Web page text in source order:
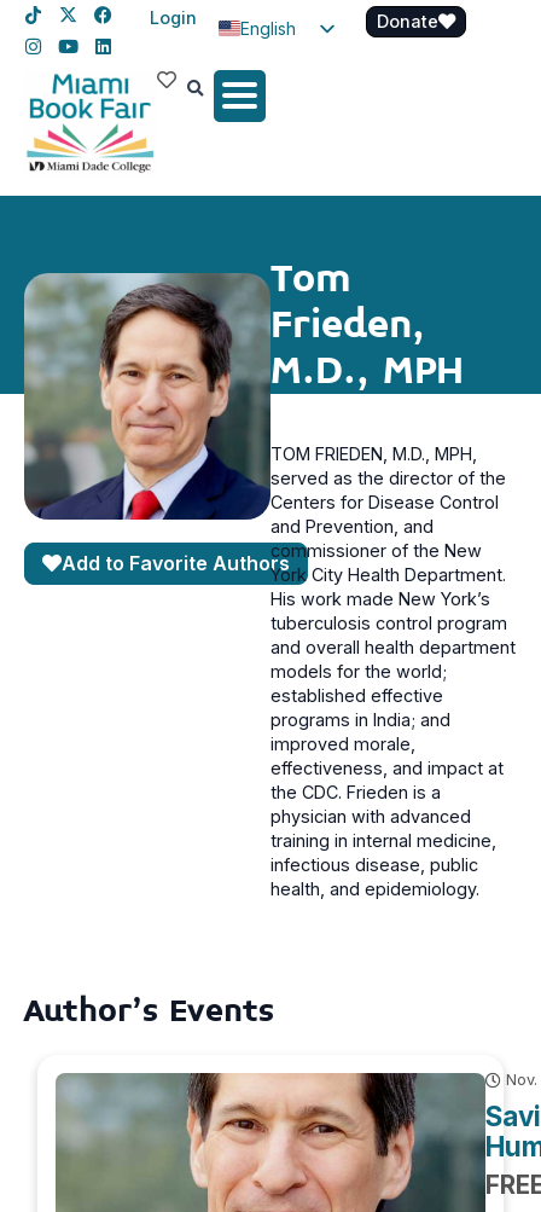
Login
English
Spanish
Donate
Tom
Frieden,
M.D., MPH
Add to Favorite Authors
TOM FRIEDEN, M.D., MPH,
served as the director of the
Centers for Disease Control
and Prevention, and
commissioner of the New
York City Health Department.
His work made New York’s
tuberculosis control program
and overall health department
models for the world;
established effective
programs in India; and
improved morale,
effectiveness, and impact at
the CDC. Frieden is a
physician with advanced
training in internal medicine,
infectious disease, public
health, and epidemiology.
Author's Events